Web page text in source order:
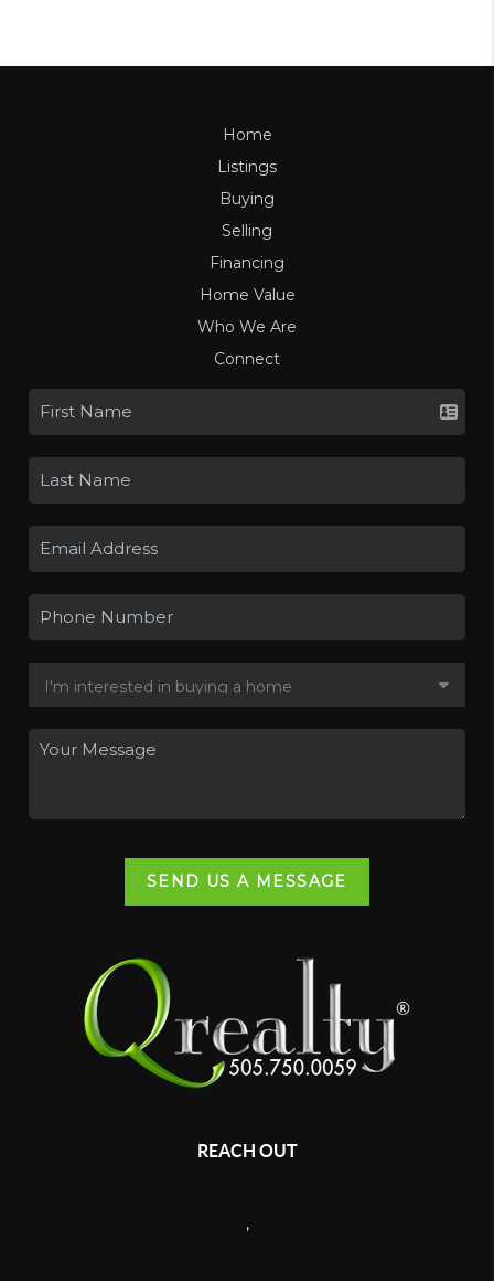
Home
Listings
Buying
Selling
Financing
Home Value
Who We Are
Connect
SEND US A MESSAGE
REACH OUT
,